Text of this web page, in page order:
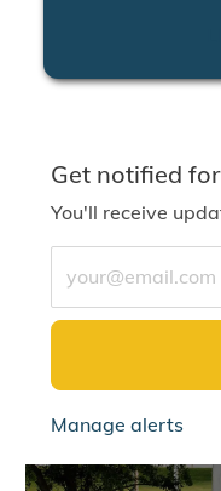
Get notified
You'll receive
Manage alerts